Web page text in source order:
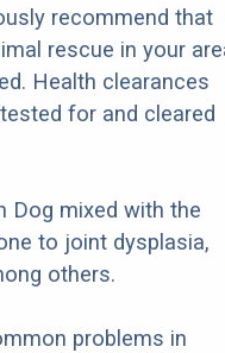
recommend that
rescue in your
Health clearances
for and cleared
Dog mixed with the
to joint dysplasia,
others.
problems in